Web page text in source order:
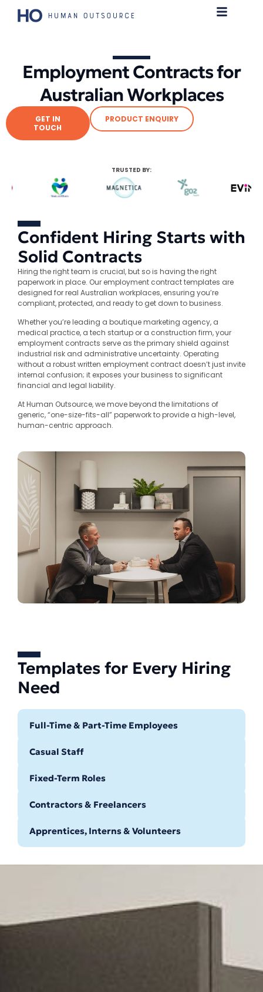
Employment Contracts for
Australian Workplaces
GET IN
TOUCH
PRODUCT ENQUIRY
TRUSTED BY:
Confident Hiring Starts with
Solid Contracts
Hiring the right team is crucial, but so is having the right
paperwork in place. Our employment contract templates are
designed for real Australian workplaces, ensuring you’re
compliant, protected, and ready to get down to business.
Whether you’re leading a boutique marketing agency, a
medical practice, a tech startup or a construction firm, your
employment contracts serve as the primary shield against
industrial risk and administrative uncertainty. Operating
without a robust written employment contract doesn’t just invite
internal confusion; it exposes your business to significant
financial and legal liability.
At Human Outsource, we move beyond the limitations of
generic, “one-size-fits-all” paperwork to provide a high-level,
human-centric approach.
Templates for Every Hiring
Need
Full-Time & Part-Time Employees
Casual Staff
Fixed-Term Roles
Contractors & Freelancers
Apprentices, Interns & Volunteers